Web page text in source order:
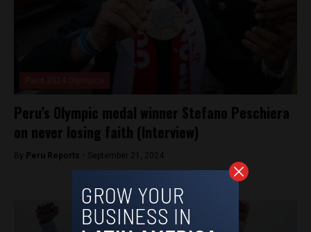
Peru’s Olympic medal winner Stefano Peschiera
on never losing faith (Interview)
By Peru Reports - September 21, 2024